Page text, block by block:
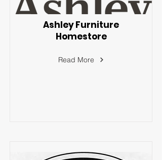
Ashley Furniture
Homestore
Read More